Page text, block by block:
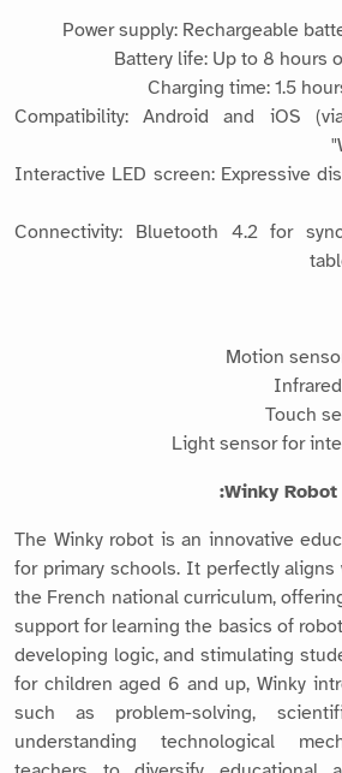
Power supply: Rechargeable
Battery life: Up to 8 hours
Charging time: 1.5
Compatibility: Android and iOS
Interactive LED screen: Expressive
Connectivity: Bluetooth 4.2 for
Motion
Touch
Light sensor for
Winky
The Winky robot is an innovative
for primary schools. It perfectly
the French national curriculum,
support for learning the basics of
developing logic, and stimulating
for children aged 6 and up, Winky
such as problem-solving,
understanding technological